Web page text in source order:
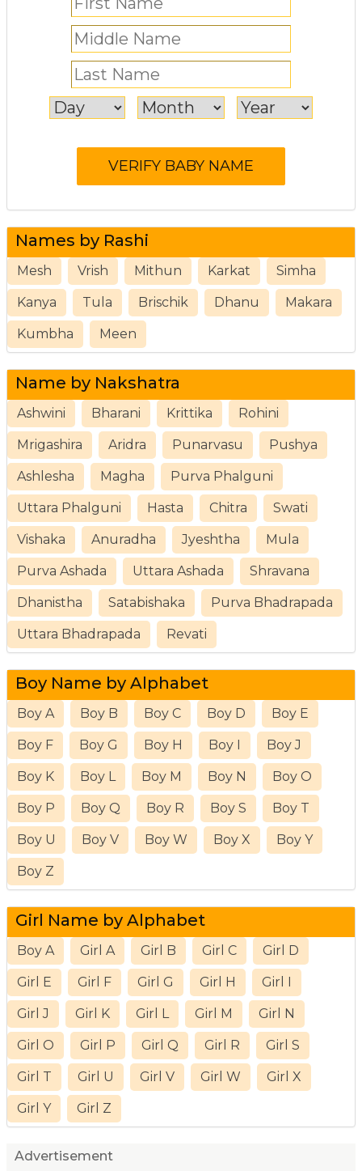
Names by Rashi
Mesh Vrish Mithun Karkat Simha
Kanya Tula Brischik Dhanu Makara
Kumbha Meen
Name by Nakshatra
Ashwini Bharani Krittika Rohini
Mrigashira Aridra Punarvasu Pushya
Ashlesha Magha Purva Phalguni
Uttara Phalguni Hasta Chitra Swati
Vishaka Anuradha Jyeshtha Mula
Purva Ashada Uttara Ashada Shravana
Dhanistha Satabishaka Purva Bhadrapada
Uttara Bhadrapada Revati
Boy Name by Alphabet
Boy A Boy B Boy C Boy D Boy E
Boy F Boy G Boy H Boy I Boy J
Boy K Boy L Boy M Boy N Boy O
Boy P Boy Q Boy R Boy S Boy T
Boy U Boy V Boy W Boy X Boy Y
Boy Z
Girl Name by Alphabet
Boy A Girl A Girl B Girl C Girl D
Girl E Girl F Girl G Girl H Girl I
Girl J Girl K Girl L Girl M Girl N
Girl O Girl P Girl Q Girl R Girl S
Girl T Girl U Girl V Girl W Girl X
Girl Y Girl Z
Advertisement